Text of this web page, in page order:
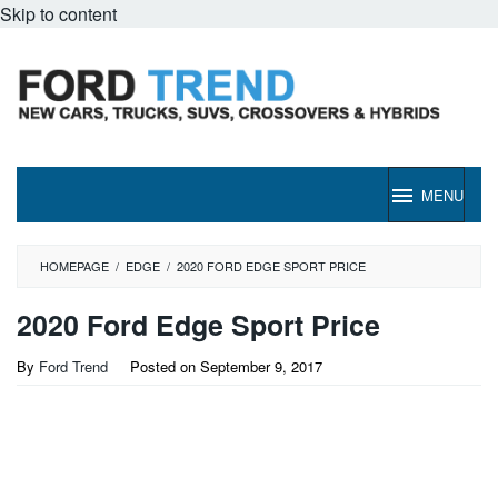
Skip to content
MENU
HOMEPAGE / EDGE / 2020 FORD EDGE SPORT PRICE
2020 Ford Edge Sport Price
By Ford Trend Posted on September 9, 2017